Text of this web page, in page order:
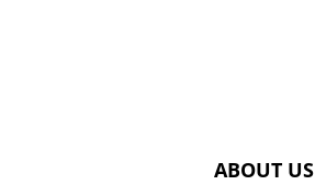
ABOUT US